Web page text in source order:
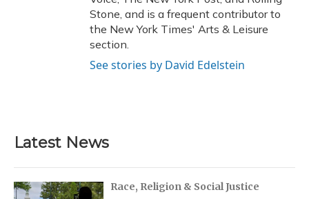
Stone, and is a frequent contributor to
the New York Times' Arts & Leisure
section.
See stories by David Edelstein
Latest News
Race, Religion & Social Justice